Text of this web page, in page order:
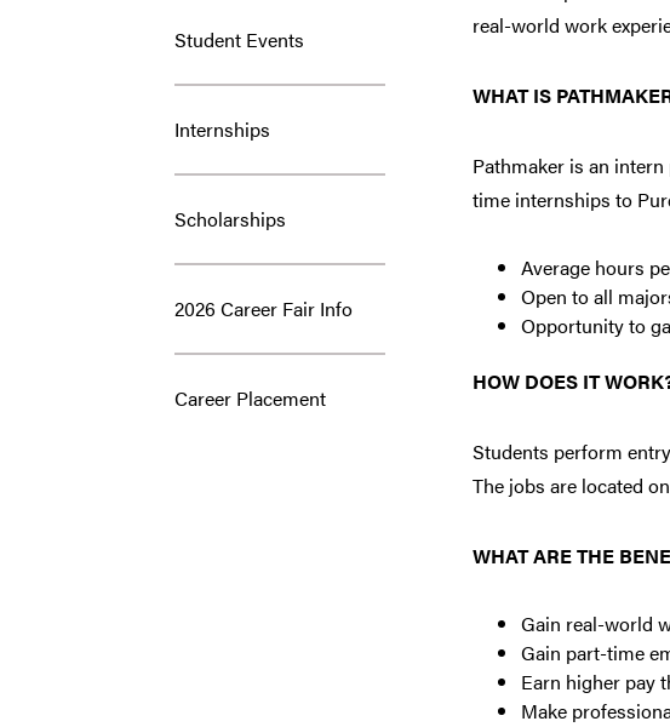
Student Events
Internships
Scholarships
2026 Career Fair Info
Career Placement
real-world work
WHAT IS
Pathmaker is an
time internships to
Average hours
Open to all
Opportunity to
HOW DOES IT
Students perform
The jobs are located
WHAT ARE THE
Gain real-world
Gain part-time
Earn higher pay
Make